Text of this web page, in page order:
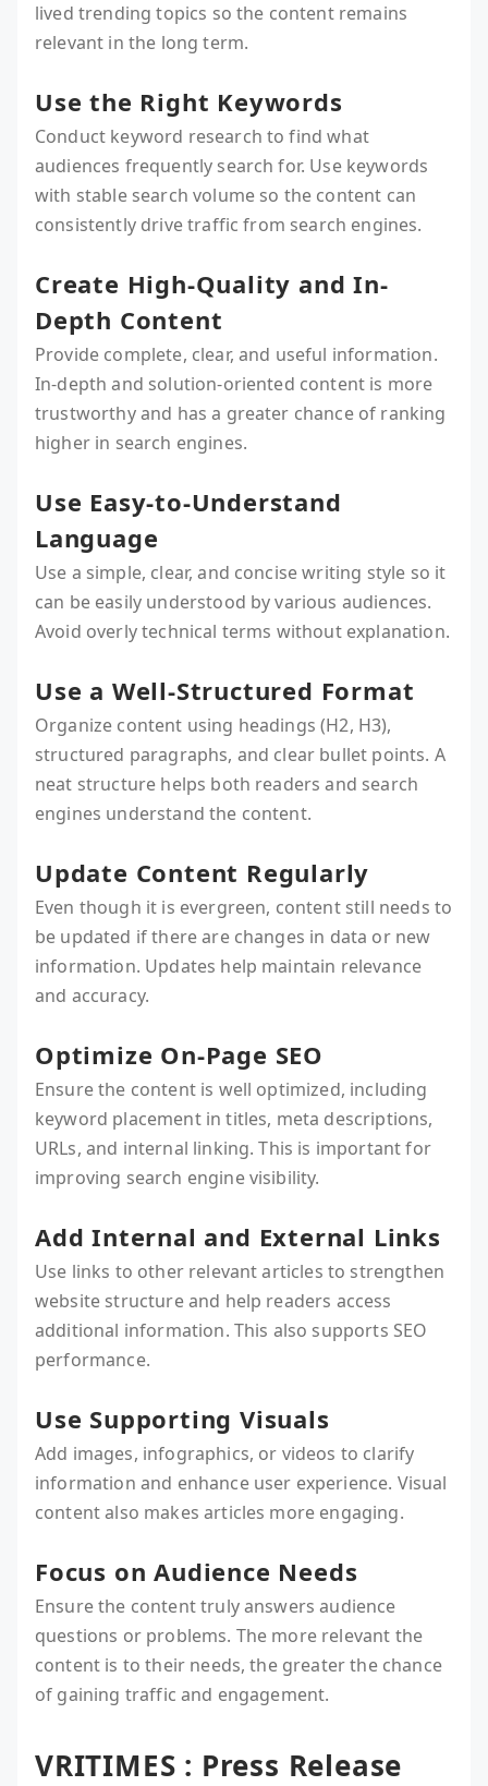
lived trending topics so the content remains
relevant in the long term.
Use the Right Keywords
Conduct keyword research to find what
audiences frequently search for. Use keywords
with stable search volume so the content can
consistently drive traffic from search engines.
Create High-Quality and In-
Depth Content
Provide complete, clear, and useful information.
In-depth and solution-oriented content is more
trustworthy and has a greater chance of ranking
higher in search engines.
Use Easy-to-Understand
Language
Use a simple, clear, and concise writing style so it
can be easily understood by various audiences.
Avoid overly technical terms without explanation.
Use a Well-Structured Format
Organize content using headings (H2, H3),
structured paragraphs, and clear bullet points. A
neat structure helps both readers and search
engines understand the content.
Update Content Regularly
Even though it is evergreen, content still needs to
be updated if there are changes in data or new
information. Updates help maintain relevance
and accuracy.
Optimize On-Page SEO
Ensure the content is well optimized, including
keyword placement in titles, meta descriptions,
URLs, and internal linking. This is important for
improving search engine visibility.
Add Internal and External Links
Use links to other relevant articles to strengthen
website structure and help readers access
additional information. This also supports SEO
performance.
Use Supporting Visuals
Add images, infographics, or videos to clarify
information and enhance user experience. Visual
content also makes articles more engaging.
Focus on Audience Needs
Ensure the content truly answers audience
questions or problems. The more relevant the
content is to their needs, the greater the chance
of gaining traffic and engagement.
VRITIMES : Press Release